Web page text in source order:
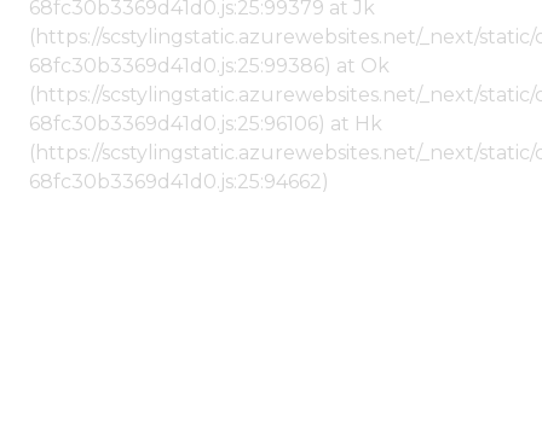
68fc30b3369d41d0.js:25:99379 at Jk
(https://scstylingstatic.azurewebsites.net/_next/
68fc30b3369d41d0.js:25:99386) at Ok
(https://scstylingstatic.azurewebsites.net/_next/
68fc30b3369d41d0.js:25:96106) at Hk
(https://scstylingstatic.azurewebsites.net/_next/
68fc30b3369d41d0.js:25:94662)